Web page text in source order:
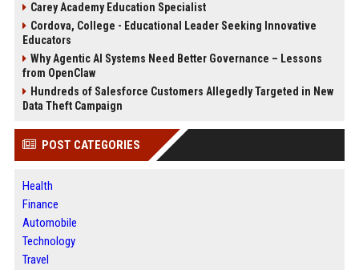
Carey Academy Education Specialist
Cordova, College - Educational Leader Seeking Innovative
Educators
Why Agentic AI Systems Need Better Governance – Lessons
from OpenClaw
Hundreds of Salesforce Customers Allegedly Targeted in New
Data Theft Campaign
POST CATEGORIES
Health
Finance
Automobile
Technology
Travel